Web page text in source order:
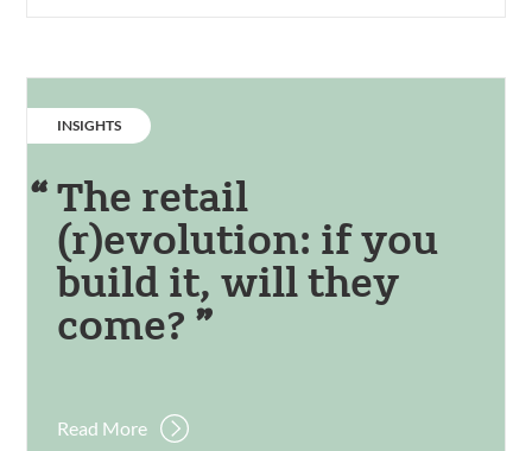
CATEGORY:
INSIGHTS
The retail
(r)evolution: if you
build it, will they
come?
Read More